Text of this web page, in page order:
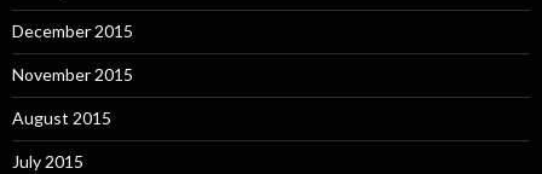
December 2015
November 2015
August 2015
July 2015